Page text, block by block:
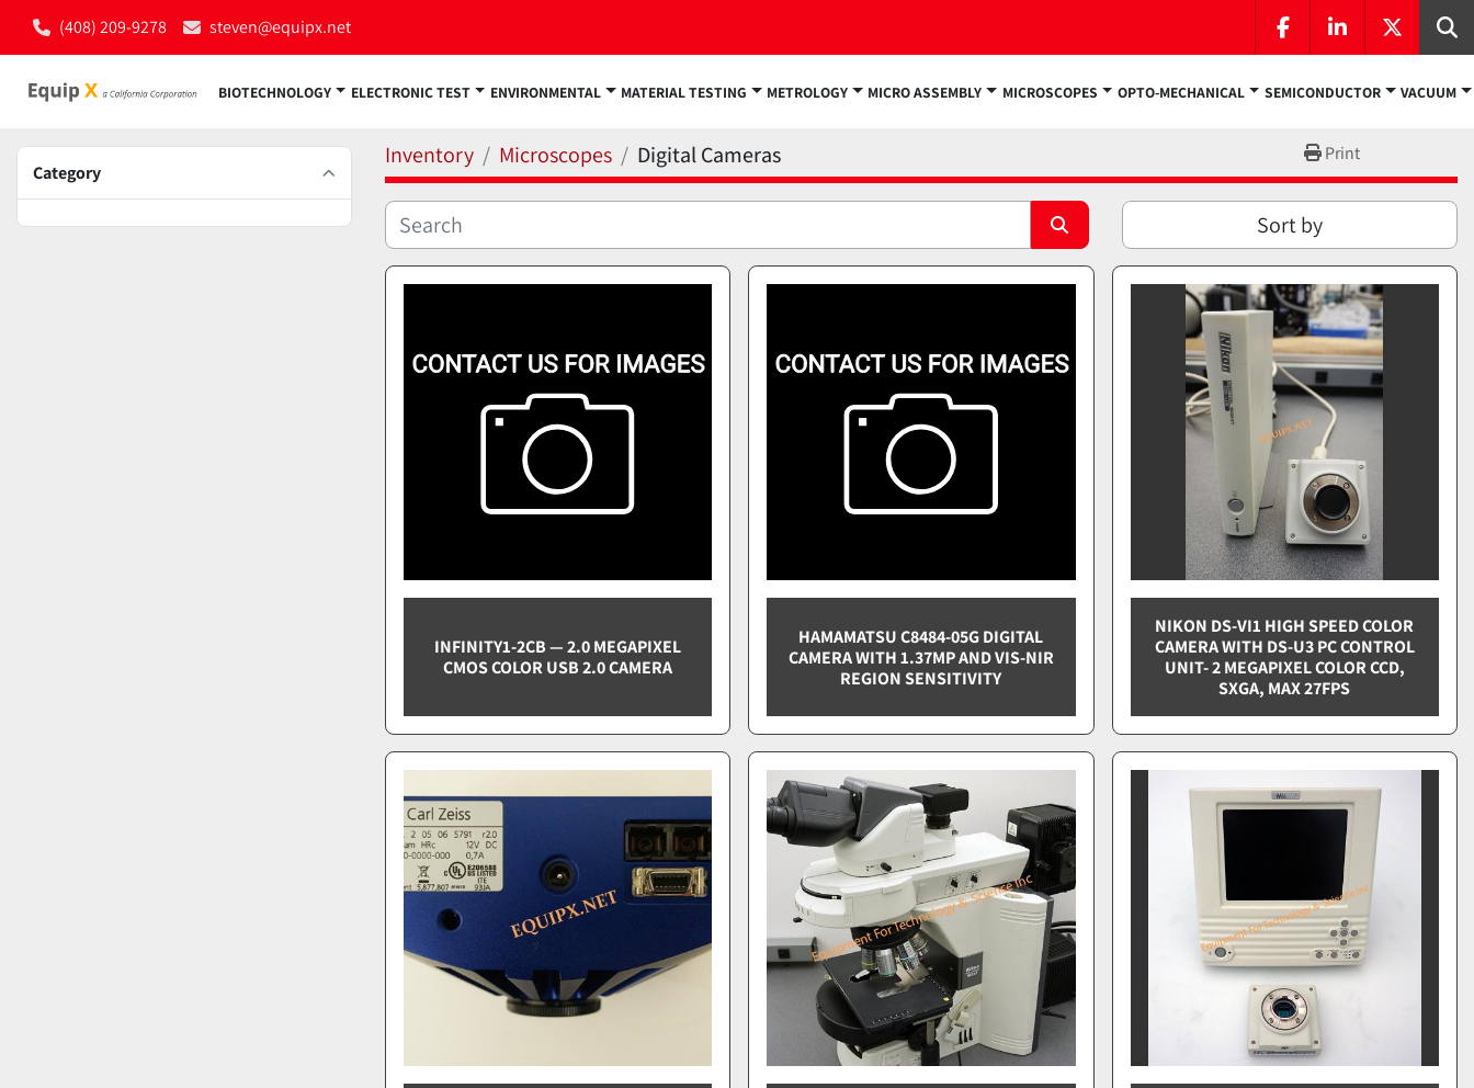
(408) 209-9278 steven@equipx.net
facebooklinkedintwitter
BIOTECHNOLOGY ELECTRONIC TEST ENVIRONMENTAL MATERIAL TESTING METROLOGY MICRO ASSEMBLY MICROSCOPES OPTO-MECHANICAL SEMICONDUCTOR VACUUM
Category
Inventory Microscopes Digital Cameras Print
Sort by
INFINITY1-2CB — 2.0 MEGAPIXEL
CMOS COLOR USB 2.0 CAMERA
HAMAMATSU C8484-05G DIGITAL
CAMERA WITH 1.37MP AND VIS-NIR
REGION SENSITIVITY
NIKON DS-VI1 HIGH SPEED COLOR
CAMERA WITH DS-U3 PC CONTROL
UNIT- 2 MEGAPIXEL COLOR CCD,
SXGA, MAX 27FPS